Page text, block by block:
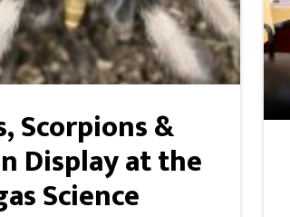
Scorpions &
Display at the
Science